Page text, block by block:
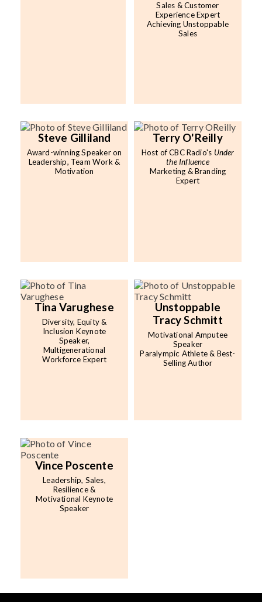
Sales & Customer
Experience Expert
Achieving Unstoppable
Sales
Steve Gilliland
Award-winning Speaker on
Leadership, Team Work &
Motivation
Terry O'Reilly
Host of CBC Radio's Under
the Influence
Marketing & Branding
Expert
Tina Varughese
Diversity, Equity &
Inclusion Keynote
Speaker,
Multigenerational
Workforce Expert
Unstoppable
Tracy Schmitt
Motivational Amputee
Speaker
Paralympic Athlete & Best-
Selling Author
Vince Poscente
Leadership, Sales,
Resilience &
Motivational Keynote
Speaker